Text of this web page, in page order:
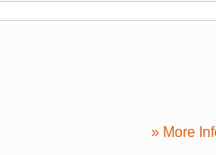
» More